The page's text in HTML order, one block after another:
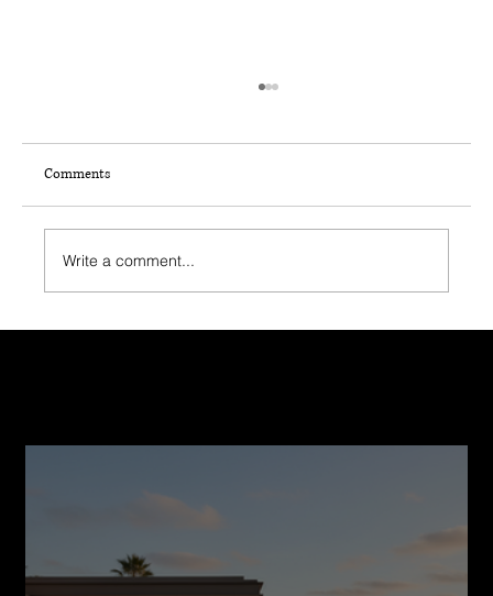
Comments
Write a comment...